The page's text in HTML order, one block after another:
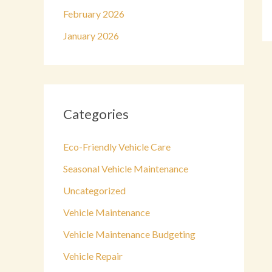
February 2026
January 2026
Categories
Eco-Friendly Vehicle Care
Seasonal Vehicle Maintenance
Uncategorized
Vehicle Maintenance
Vehicle Maintenance Budgeting
Vehicle Repair